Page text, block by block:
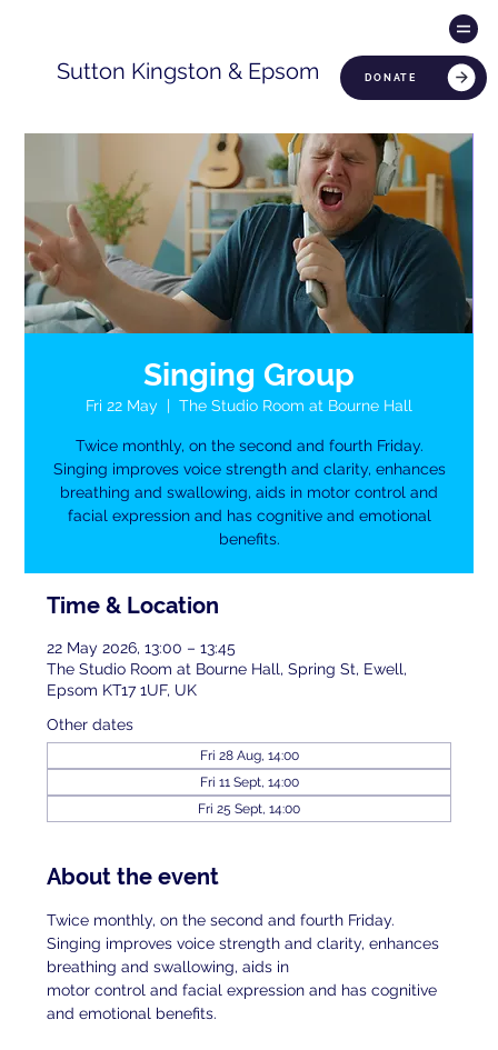
DONATE
Sutton Kingston & Epsom
Singing Group
Fri 22 May
  |
The Studio Room at Bourne Hall
Twice monthly, on the second and fourth Friday.
Singing improves voice strength and clarity, enhances
breathing and swallowing, aids in motor control and
facial expression and has cognitive and emotional
benefits.
Time & Location
22 May 2026, 13:00 – 13:45
The Studio Room at Bourne Hall, Spring St, Ewell,
Epsom KT17 1UF, UK
Other dates
Fri 28 Aug, 14:00
Fri 11 Sept, 14:00
Fri 25 Sept, 14:00
About the event
Twice monthly, on the second and fourth Friday.
Singing improves voice strength and clarity, enhances
breathing and swallowing, aids in
motor control and facial expression and has cognitive
and emotional benefits.